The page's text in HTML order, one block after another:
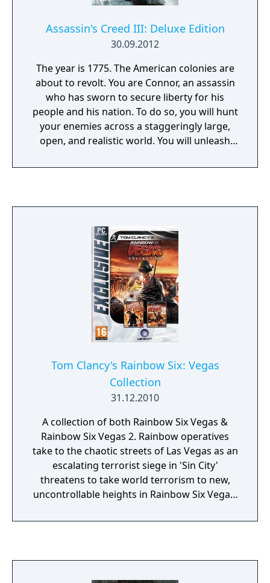
Assassin's Creed III: Deluxe Edition
30.09.2012
The year is 1775. The American colonies are
about to revolt. You are Connor, an assassin
who has sworn to secure liberty for his
people and his nation. To do so, you will hunt
your enemies across a staggeringly large,
open, and realistic world. You will unleash
take you from chaotic city streets to blood-
together you will conspire to annihilate
those who threaten Liberty itself. Whether
you use your predatory instincts to kill
silently, or your fearsome arsenal to kill
openly, one thing is clear: the world that the
Assassins live in has become far more
deadly. And so have you.
Tom Clancy's Rainbow Six: Vegas
Collection
31.12.2010
A collection of both Rainbow Six Vegas &
Rainbow Six Vegas 2. Rainbow operatives
take to the chaotic streets of Las Vegas as an
escalating terrorist siege in 'Sin City'
threatens to take world terrorism to new,
uncontrollable heights in Rainbow Six Vegas.
your last chance to rescue America's sexiest